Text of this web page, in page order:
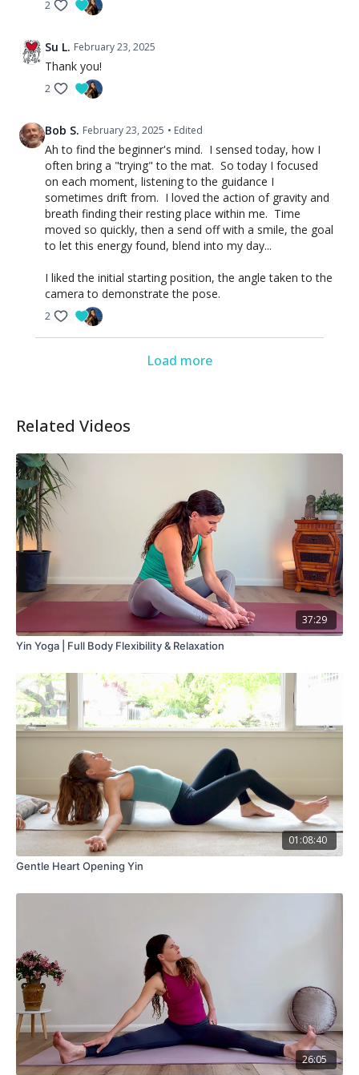
2
Su L. February 23, 2025
Thank you!
2
Bob S. February 23, 2025 • Edited
Ah to find the beginner's mind. I sensed today, how I
often bring a "trying" to the mat. So today I focused
on each moment, listening to the guidance I
sometimes drift from. I loved the action of gravity and
breath finding their resting place within me. Time
moved so quickly, then a send off with a smile, the goal
to let this energy found, blend into my day...
I liked the initial starting position, the angle taken to the
camera to demonstrate the pose.
2
Load more
Related Videos
37:29
Yin Yoga | Full Body Flexibility & Relaxation
01:08:40
Gentle Heart Opening Yin
26:05